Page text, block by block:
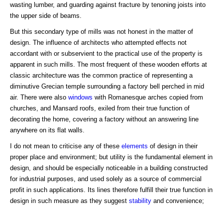
wasting lumber, and guarding against fracture by tenoning joists into
the upper side of beams.
But this secondary type of mills was not honest in the matter of
design. The influence of architects who attempted effects not
accordant with or subservient to the practical use of the property is
apparent in such mills. The most frequent of these wooden efforts at
classic architecture was the common practice of representing a
diminutive Grecian temple surrounding a factory bell perched in mid
air. There were also windows with Romanesque arches copied from
churches, and Mansard roofs, exiled from their true function of
decorating the home, covering a factory without an answering line
anywhere on its flat walls.
I do not mean to criticise any of these elements of design in their
proper place and environment; but utility is the fundamental element in
design, and should be especially noticeable in a building constructed
for industrial purposes, and used solely as a source of commercial
profit in such applications. Its lines therefore fulfill their true function in
design in such measure as they suggest stability and convenience;